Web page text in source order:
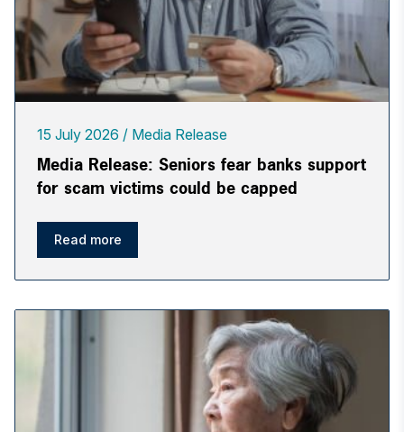
15 July 2026 Media Release
Media Release: Seniors fear banks support
for scam victims could be capped
Read more